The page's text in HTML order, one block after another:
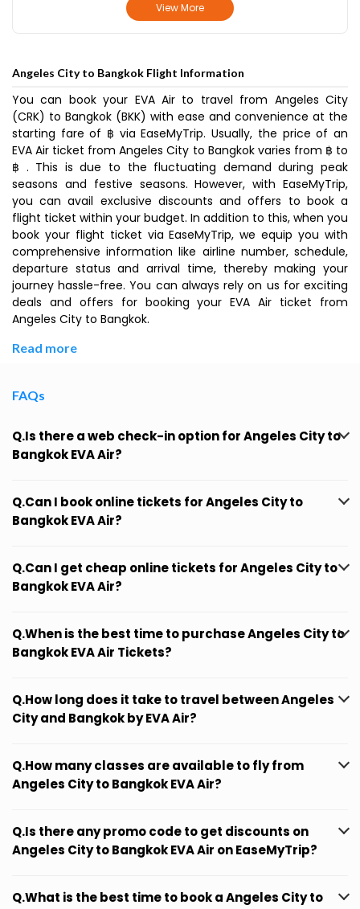
View More
Angeles City to Bangkok Flight Information
You can book your EVA Air to travel from Angeles City
(CRK) to Bangkok (BKK) with ease and convenience at the
starting fare of ฿ via EaseMyTrip. Usually, the price of an
EVA Air ticket from Angeles City to Bangkok varies from ฿ to
฿ . This is due to the fluctuating demand during peak
seasons and festive seasons. However, with EaseMyTrip,
you can avail exclusive discounts and offers to book a
flight ticket within your budget. In addition to this, when you
book your flight ticket via EaseMyTrip, we equip you with
comprehensive information like airline number, schedule,
departure status and arrival time, thereby making your
journey hassle-free. You can always rely on us for exciting
deals and offers for booking your EVA Air ticket from
Angeles City to Bangkok.
Read more
FAQs
Q.Is there a web check-in option for Angeles City to
Bangkok EVA Air?
Q.Can I book online tickets for Angeles City to
Bangkok EVA Air?
Q.Can I get cheap online tickets for Angeles City to
Bangkok EVA Air?
Q.When is the best time to purchase Angeles City to
Bangkok EVA Air Tickets?
Q.How long does it take to travel between Angeles
City and Bangkok by EVA Air?
Q.How many classes are available to fly from
Angeles City to Bangkok EVA Air?
Q.Is there any promo code to get discounts on
Angeles City to Bangkok EVA Air on EaseMyTrip?
Q.What is the best time to book a Angeles City to